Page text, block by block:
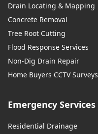
Drain Locating & Mapping
Concrete Removal
Tree Root Cutting
Flood Response Services
Non-Dig Drain Repair
Home Buyers CCTV Surveys
Emergency Services
Residential Drainage